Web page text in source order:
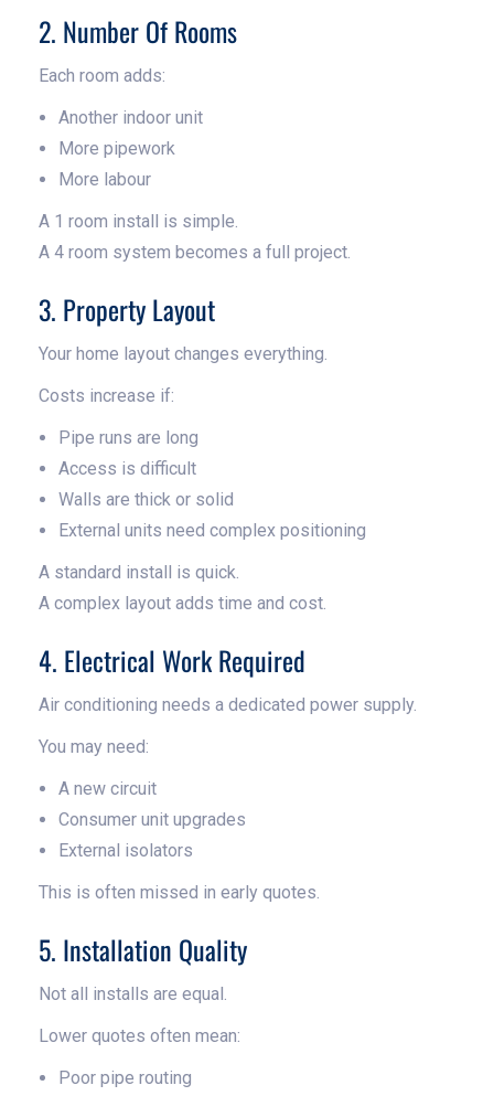
2. Number Of Rooms
Each room adds:
Another indoor unit
More pipework
More labour
A 1 room install is simple.
A 4 room system becomes a full project.
3. Property Layout
Your home layout changes everything.
Costs increase if:
Pipe runs are long
Access is difficult
Walls are thick or solid
External units need complex positioning
A standard install is quick.
A complex layout adds time and cost.
4. Electrical Work Required
Air conditioning needs a dedicated power supply.
You may need:
A new circuit
Consumer unit upgrades
External isolators
This is often missed in early quotes.
5. Installation Quality
Not all installs are equal.
Lower quotes often mean:
Poor pipe routing